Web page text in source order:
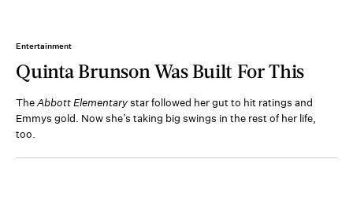
Entertainment
Quinta Brunson Was Built For This
TheAbbott Elementarystar followed her gut to hit ratings and
Emmys gold. Now she’s taking big swings in the rest of her life,
too.